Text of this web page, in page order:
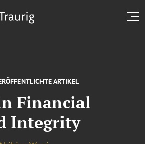
ARTIKEL
Financial
Integrity